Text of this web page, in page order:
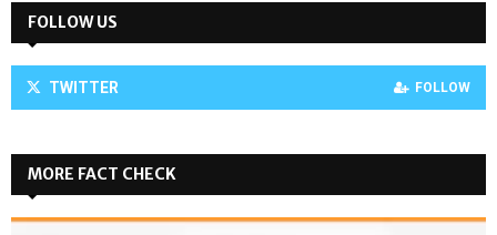
FOLLOW US
TWITTER FOLLOW
MORE FACT CHECK